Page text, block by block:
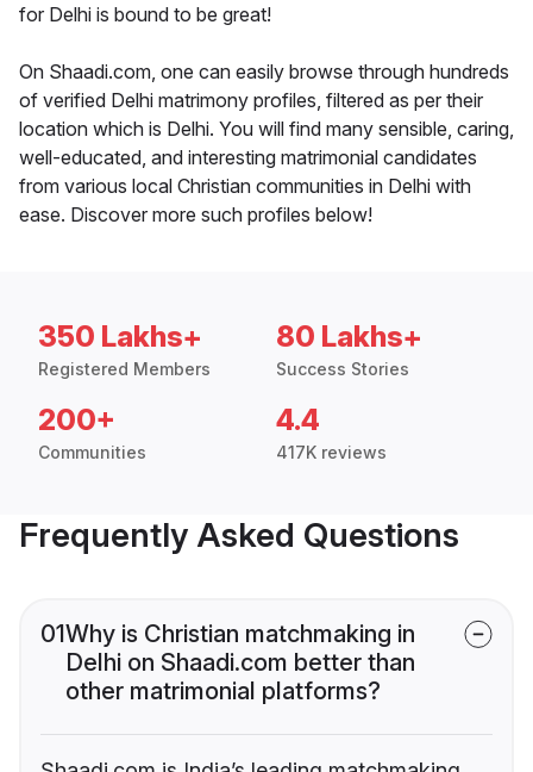
for Delhi is bound to be great!
On Shaadi.com, one can easily browse through hundreds
of verified Delhi matrimony profiles, filtered as per their
location which is Delhi. You will find many sensible, caring,
well-educated, and interesting matrimonial candidates
from various local Christian communities in Delhi with
ease. Discover more such profiles below!
350 Lakhs+
Registered Members
80 Lakhs+
Success Stories
200+
Communities
4.4
417K reviews
Frequently Asked Questions
01Why is Christian matchmaking in
Delhi on Shaadi.com better than
other matrimonial platforms?